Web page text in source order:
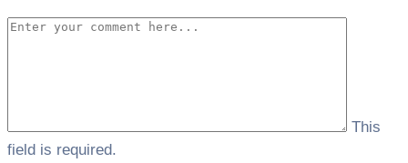
This
field is required.